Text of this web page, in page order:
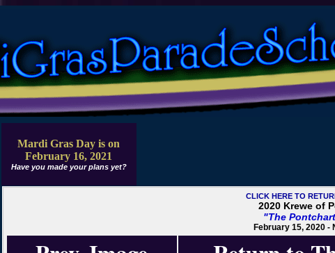
Mardi Gras Day is on
February 16, 2021
Have you made your plans yet?
CLICK HERE TO
2020 Krewe of
"The
February 15, 2020 -